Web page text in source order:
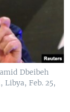
Dbeibeh
Libya, Feb. 25,